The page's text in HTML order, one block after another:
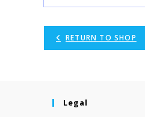
RETURN TO SHOP
Legal